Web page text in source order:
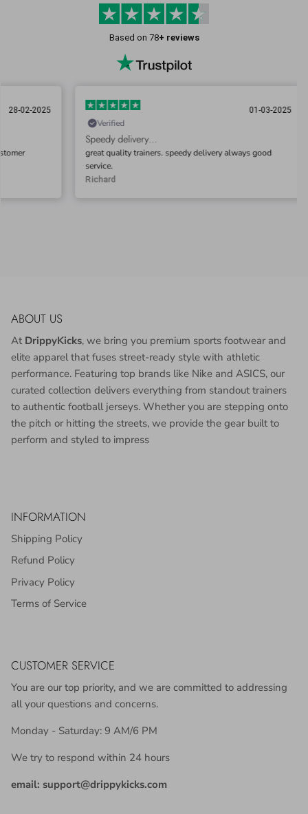
Based on 78+ reviews
01-03-2025
Speedy delivery…
great quality trainers. speedy delivery always good
ABOUT US
At DrippyKicks, we bring you premium sports footwear and
elite apparel that fuses street-ready style with athletic
performance. Featuring top brands like Nike and ASICS, our
curated collection delivers everything from standout trainers
to authentic football jerseys. Whether you are stepping onto
the pitch or hitting the streets, we provide the gear built to
perform and styled to impress
INFORMATION
Shipping Policy
Refund Policy
Privacy Policy
Terms of Service
CUSTOMER SERVICE
You are our top priority, and we are committed to addressing
all your questions and concerns.
Monday - Saturday: 9 AM/6 PM
We try to respond within 24 hours
email: support@drippykicks.com